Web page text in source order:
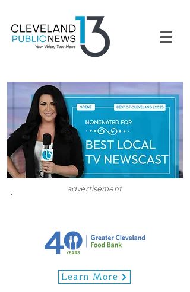
advertisement
Learn More